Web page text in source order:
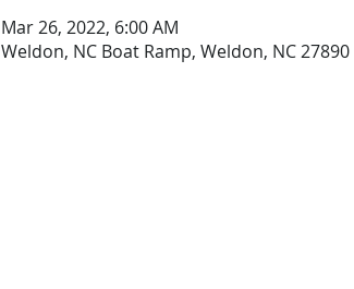
Mar 26, 2022, 6:00 AM
Weldon, NC Boat Ramp, Weldon, NC 27890